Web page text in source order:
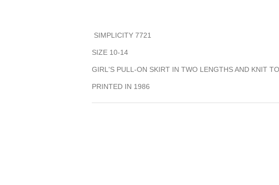
SIMPLICITY 7721
SIZE 10-14
GIRL'S PULL-ON SKIRT IN TWO LENGTHS AND KNIT
PRINTED IN 1986